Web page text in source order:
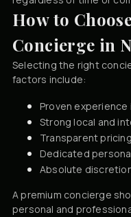
How to
Concierge in
Selecting the right
factors include:
Proven experience
Strong local and
Transparent
Dedicated
Absolute
A premium concierge
personal and